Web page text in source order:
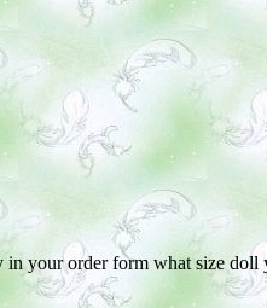
in your order form what size